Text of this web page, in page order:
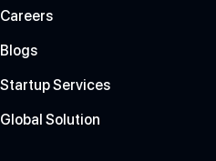
Careers
Blogs
Startup Services
Global Solution